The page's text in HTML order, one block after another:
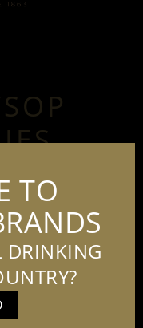
TO
DRINKING
estate Cognac
own vineyards
region.